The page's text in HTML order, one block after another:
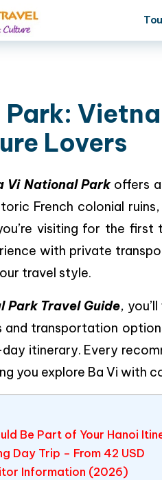
Lovers
Vi National Parkoffers a
French colonial
visiting for the first
with private
travel style.
Park Travel Guide,
and transportation
itinerary. Every
you explore Ba Vi with
Be Part of Your Hanoi
Day Trip – From 42 USD
Information (2026)